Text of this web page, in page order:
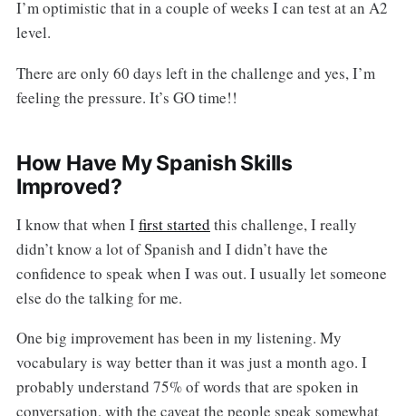
I’m optimistic that in a couple of weeks I can test at an A2
level.
There are only 60 days left in the challenge and yes, I’m
feeling the pressure. It’s GO time!!
How Have My Spanish Skills
Improved?
I know that when Ifirst started this challenge, I really
didn’t know a lot of Spanish and I didn’t have the
confidence to speak when I was out. I usually let someone
else do the talking for me.
One big improvement has been in my listening. My
vocabulary is way better than it was just a month ago. I
probably understand 75% of words that are spoken in
conversation, with the caveat the people speak somewhat